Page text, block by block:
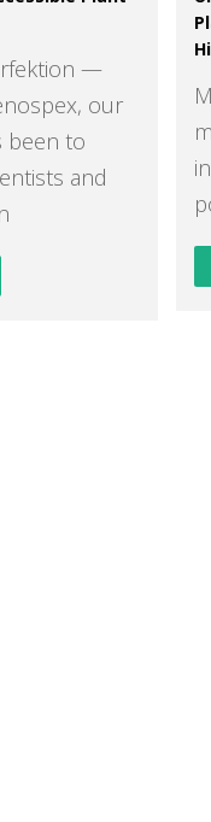
—
our
been to
and